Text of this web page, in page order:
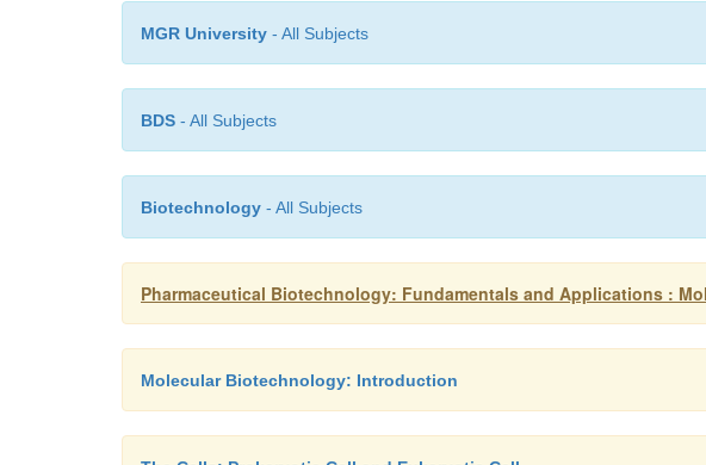
MGR University - All Subjects
BDS - All Subjects
Biotechnology - All Subjects
Pharmaceutical Biotechnology: Fundamentals and Applications :
Molecular Biotechnology: Introduction